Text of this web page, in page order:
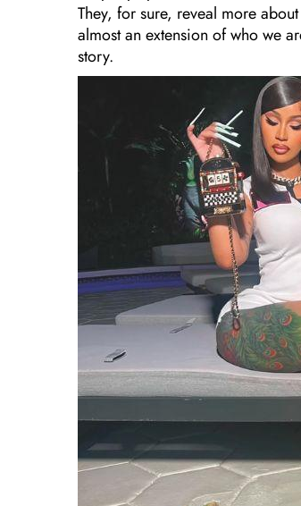
They, for sure, reveal more
almost an extension of who we
story.